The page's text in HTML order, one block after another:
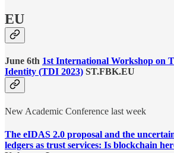
EU
June 6th 1st International Workshop on
Identity (TDI 2023) ST.FBK.EU
New Academic Conference last week
The eIDAS 2.0 proposal and the
ledgers as trust services: Is blockchain